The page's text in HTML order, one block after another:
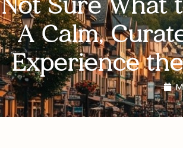
Not Sure What
A Calm,
Experience